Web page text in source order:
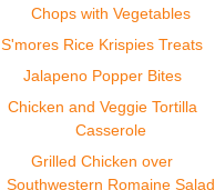
Chops with Vegetables
S'mores Rice Krispies Treats
Jalapeno Popper Bites
Chicken and Veggie Tortilla
Casserole
Grilled Chicken over
Southwestern Romaine Salad